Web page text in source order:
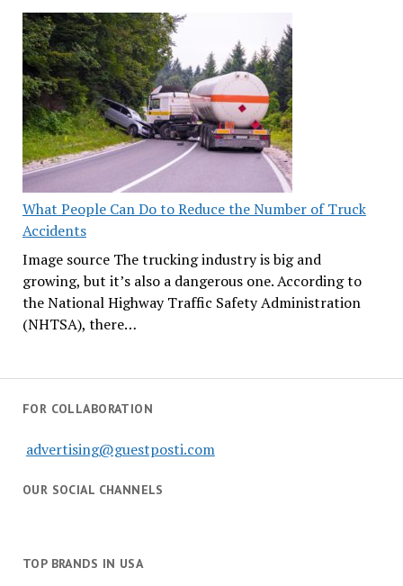
What People Can Do to Reduce the Number of Truck
Accidents
Image source The trucking industry is big and
growing, but it’s also a dangerous one. According to
the National Highway Traffic Safety Administration
(NHTSA), there…
FOR COLLABORATION
advertising@guestposti.com
OUR SOCIAL CHANNELS
TOP BRANDS IN USA